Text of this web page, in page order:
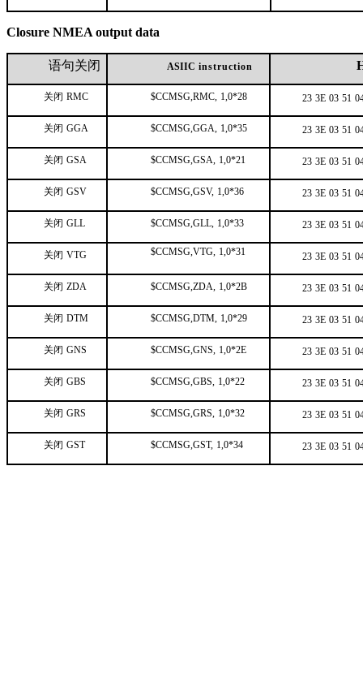
Closure NMEA output data
语句关闭 ASIIC instruction
关闭 RMC $CCMSG,RMC, 1,0*28 23 3E 03 51
关闭 GGA $CCMSG,GGA, 1,0*35 23 3E 03 51
关闭 GSA $CCMSG,GSA, 1,0*21 23 3E 03 51
关闭 GSV $CCMSG,GSV, 1,0*36 23 3E 03 51
关闭 GLL $CCMSG,GLL, 1,0*33 23 3E 03 51
关闭 VTG $CCMSG,VTG, 1,0*31 23 3E 03 51
关闭 ZDA $CCMSG,ZDA, 1,0*2B 23 3E 03 51
关闭 DTM $CCMSG,DTM, 1,0*29 23 3E 03 51
关闭 GNS $CCMSG,GNS, 1,0*2E 23 3E 03 51
关闭 GBS $CCMSG,GBS, 1,0*22 23 3E 03 51
关闭 GRS $CCMSG,GRS, 1,0*32 23 3E 03 51
关闭 GST $CCMSG,GST, 1,0*34 23 3E 03 51